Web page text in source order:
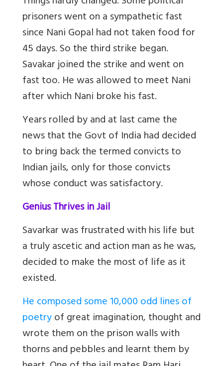
prisoners went on a sympathetic fast
since Nani Gopal had not taken food for
45 days. So the third strike began.
Savakar joined the strike and went on
fast too. He was allowed to meet Nani
after which Nani broke his fast.
Years rolled by and at last came the
news that the Govt of India had decided
to bring back the termed convicts to
Indian jails, only for those convicts
whose conduct was satisfactory.
Genius Thrives in Jail
Savarkar was frustrated with his life but
a truly ascetic and action man as he was,
decided to make the most of life as it
existed.
He composed some 10,000 odd lines of
poetryof great imagination, thought and
wrote them on the prison walls with
thorns and pebbles and learnt them by